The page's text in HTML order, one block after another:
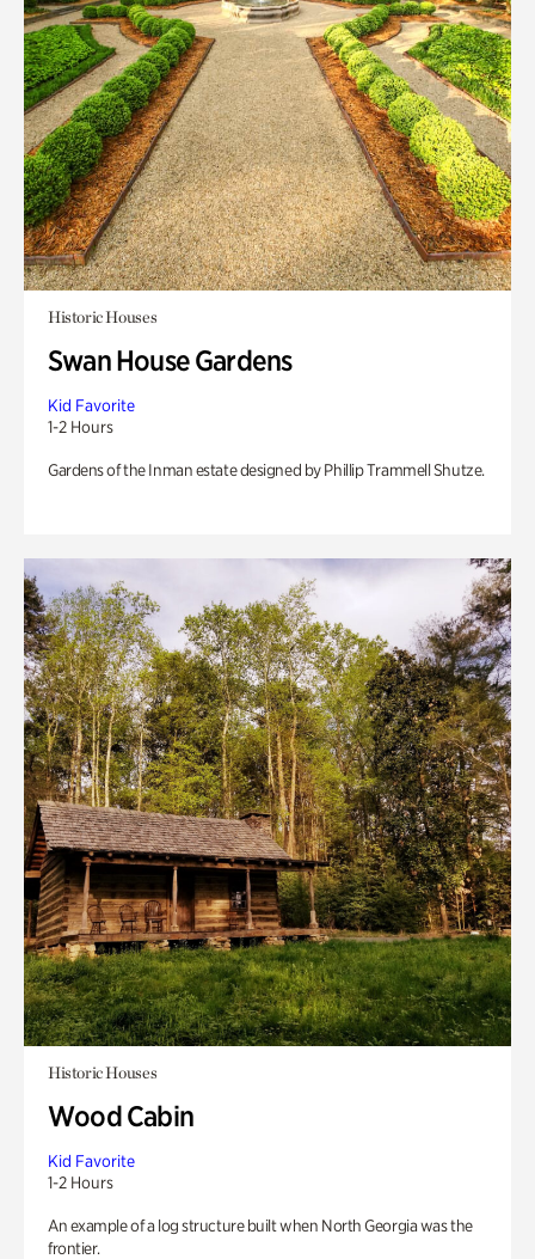
Historic Houses
Swan House Gardens
Kid Favorite
1-2 Hours
Gardens of the Inman estate designed by Phillip Trammell Shutze.
Historic Houses
Wood Cabin
Kid Favorite
1-2 Hours
An example of a log structure built when North Georgia was the
frontier.